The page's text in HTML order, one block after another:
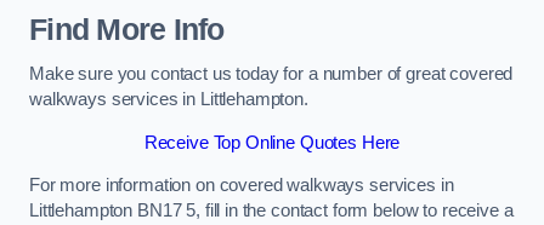
Find More Info
Make sure you contact us today for a number of great covered
walkways services in Littlehampton.
Receive Top Online Quotes Here
For more information on covered walkways services in
Littlehampton BN17 5, fill in the contact form below to receive a